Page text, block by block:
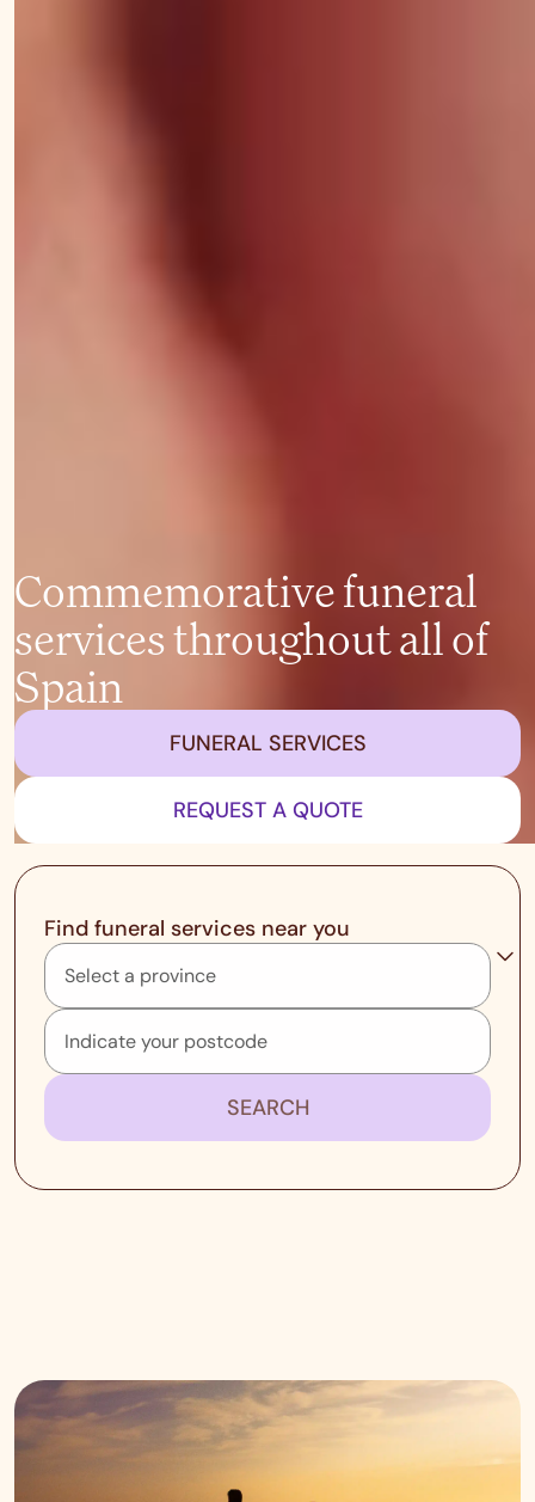
Commemorative funeral
services throughout all of
Spain
REQUEST A QUOTE
FUNERAL SERVICES
Find funeral services near you
SEARCH